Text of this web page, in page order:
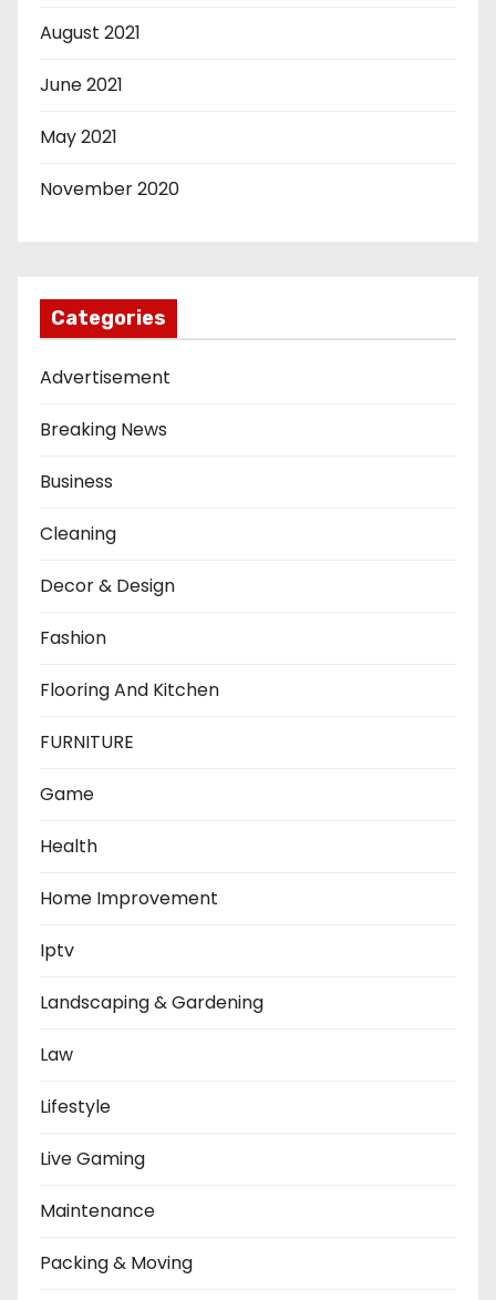
August 2021
June 2021
May 2021
November 2020
Categories
Advertisement
Breaking News
Business
Cleaning
Decor & Design
Fashion
Flooring And Kitchen
FURNITURE
Game
Health
Home Improvement
Iptv
Landscaping & Gardening
Law
Lifestyle
Live Gaming
Maintenance
Packing & Moving